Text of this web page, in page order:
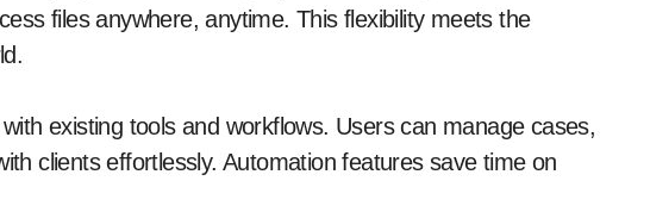
files anywhere, anytime. This flexibility meets the
existing tools and workflows. Users can manage cases,
clients effortlessly. Automation features save time on